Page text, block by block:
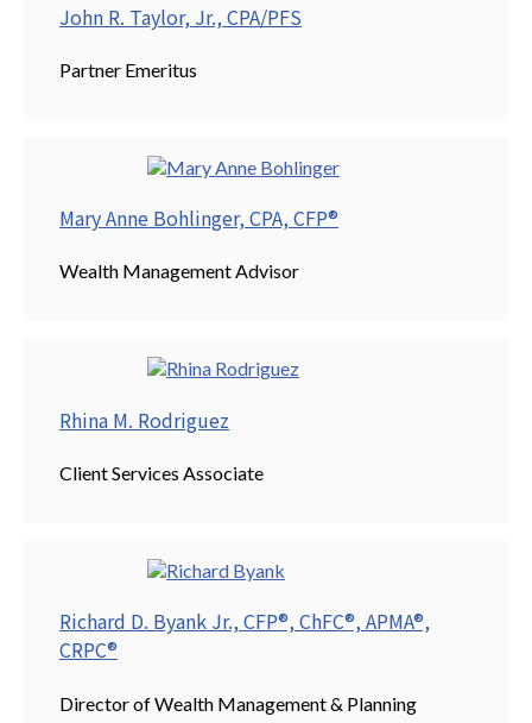
John R. Taylor, Jr., CPA/PFS
Partner Emeritus
Mary Anne Bohlinger, CPA, CFP®
Wealth Management Advisor
Rhina M. Rodriguez
Client Services Associate
Richard D. Byank Jr., CFP®, ChFC®, APMA®,
CRPC®
Director of Wealth Management & Planning